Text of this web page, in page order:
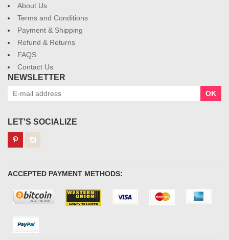
About Us
Terms and Conditions
Payment & Shipping
Refund & Returns
FAQS
Contact Us
NEWSLETTER
OK
LET'S SOCIALIZE
ACCEPTED PAYMENT METHODS: